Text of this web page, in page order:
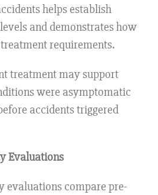
helps establish
and demonstrates how
requirements.
treatment may support
were asymptomatic
accidents triggered
Evaluations
evaluations compare pre-